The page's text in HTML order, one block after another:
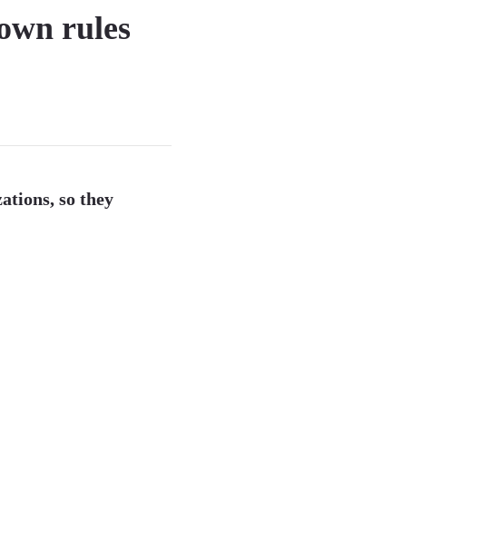
rules
so they